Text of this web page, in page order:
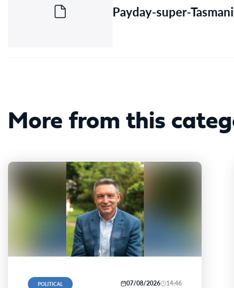
Payday-super-
More from this
POLITICAL 07/08/2026 14:46